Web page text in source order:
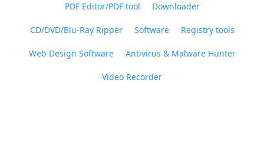
PDF Editor/PDF tool Downloader
CD/DVD/Blu-Ray Ripper Software Registry tools
Web Design Software Antivirus & Malware Hunter
Video Recorder